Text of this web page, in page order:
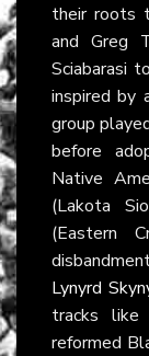
their roots
and Greg
Sciabarasi
inspired by
group
before
Native
(Lakota
(Eastern
Lynyrd
tracks
reformed